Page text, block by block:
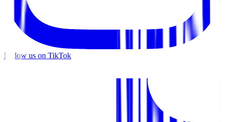
Follow us on TikTok